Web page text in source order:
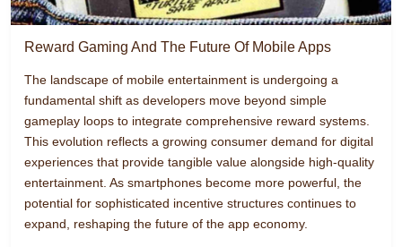
Reward Gaming And The Future Of Mobile Apps
The landscape of mobile entertainment is undergoing a
fundamental shift as developers move beyond simple
gameplay loops to integrate comprehensive reward systems.
This evolution reflects a growing consumer demand for digital
experiences that provide tangible value alongside high-quality
entertainment. As smartphones become more powerful, the
potential for sophisticated incentive structures continues to
expand, reshaping the future of the app economy.